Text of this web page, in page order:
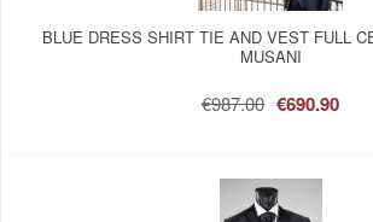
BLUE DRESS SHIRT TIE AND VEST FULL
MUSANI
€987.00 €690.90